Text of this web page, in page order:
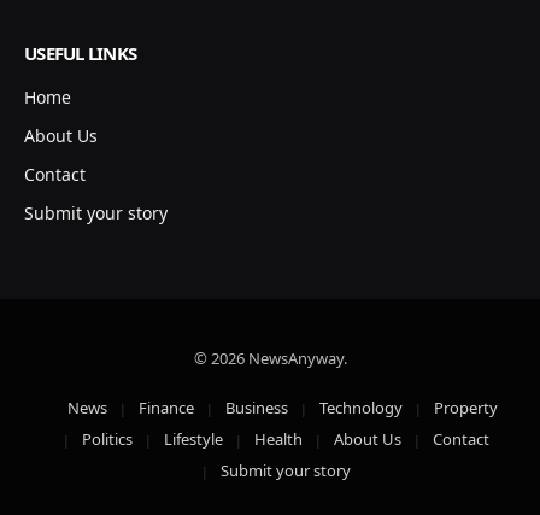
USEFUL LINKS
Home
About Us
Contact
Submit your story
© 2026 NewsAnyway.
News Finance Business Technology
Property
Politics
Lifestyle Health About Us
Contact
Submit your story